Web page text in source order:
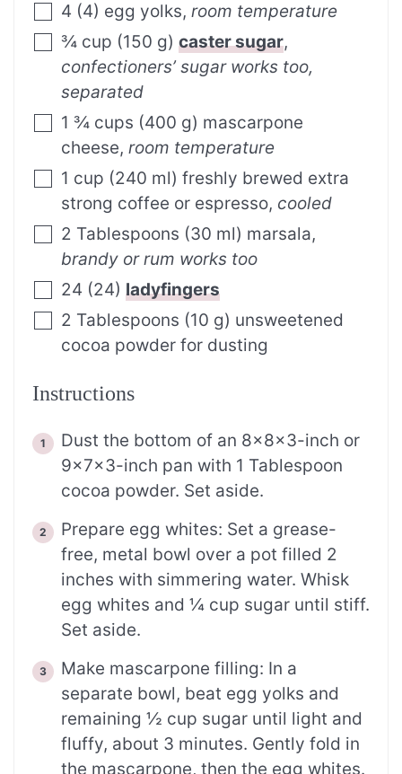
4 (4) egg yolks, room temperature
¾ cup (150 g) caster sugar,
confectioners’ sugar works too,
separated
1 ¾ cups (400 g) mascarpone
cheese, room temperature
1 cup (240 ml) freshly brewed extra
strong coffee or espresso, cooled
2 Tablespoons (30 ml) marsala,
brandy or rum works too
24 (24) ladyfingers
2 Tablespoons (10 g) unsweetened
cocoa powder for dusting
Instructions
Dust the bottom of an 8x8x3-inch or
9x7x3-inch pan with 1 Tablespoon
cocoa powder. Set aside.
Prepare egg whites: Set a grease-
free, metal bowl over a pot filled 2
inches with simmering water. Whisk
egg whites and ¼ cup sugar until stiff.
Set aside.
Make mascarpone filling: In a
separate bowl, beat egg yolks and
remaining ½ cup sugar until light and
fluffy, about 3 minutes. Gently fold in
the mascarpone, then the egg whites.